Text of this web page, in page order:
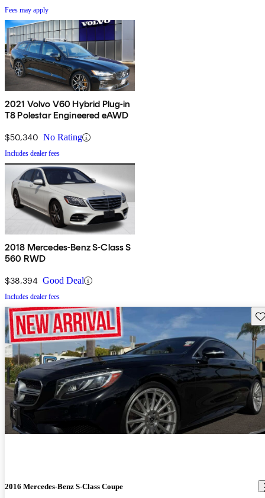
Fees may apply
2021 Volvo V60 Hybrid Plug-in
T8 Polestar Engineered eAWD
$50,340 No Rating
Includes dealer fees
2018 Mercedes-Benz S-Class S
560 RWD
$38,394 Good Deal
Includes dealer fees
2016 Mercedes-Benz S-Class Coupe